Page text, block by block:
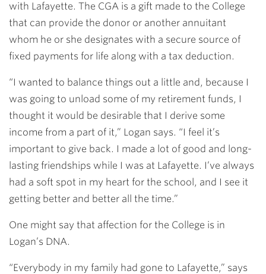
with Lafayette. The CGA is a gift made to the College
that can provide the donor or another annuitant
whom he or she designates with a secure source of
fixed payments for life along with a tax deduction.
“I wanted to balance things out a little and, because I
was going to unload some of my retirement funds, I
thought it would be desirable that I derive some
income from a part of it,” Logan says. “I feel it’s
important to give back. I made a lot of good and long-
lasting friendships while I was at Lafayette. I’ve always
had a soft spot in my heart for the school, and I see it
getting better and better all the time.”
One might say that affection for the College is in
Logan’s DNA.
“Everybody in my family had gone to Lafayette,” says